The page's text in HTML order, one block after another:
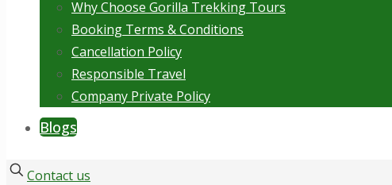
Why Choose Gorilla Trekking Tours
Booking Terms & Conditions
Cancellation Policy
Responsible Travel
Company Private Policy
Blogs
Contact us